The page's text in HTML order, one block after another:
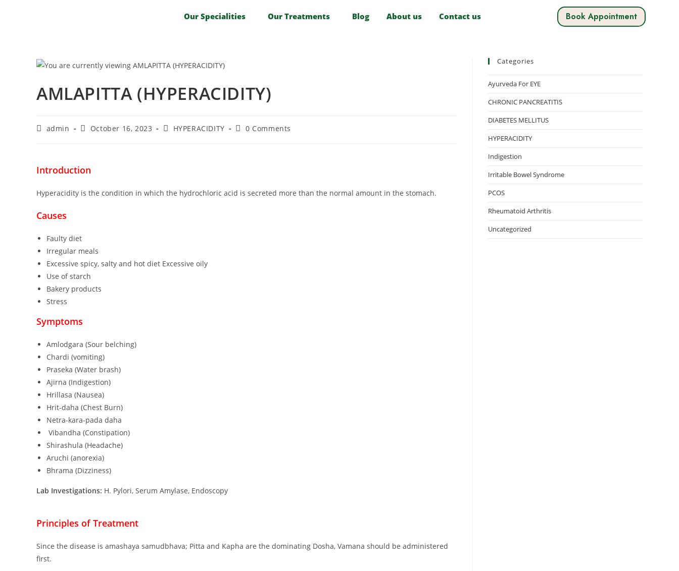
Our Specialities Our Treatments Blog About us Contact us Book Appointment
AMLAPITTA (HYPERACIDITY)
admin October 16, 2023 HYPERACIDITY 0 Comments
Introduction
Hyperacidity is the condition in which the hydrochloric acid is secreted more than the normal amount in the stomach.
Causes
Faulty diet
Irregular meals
Excessive spicy, salty and hot diet Excessive oily
Use of starch
Bakery products
Stress
Symptoms
Amlodgara (Sour belching)
Chardi (vomiting)
Praseka (Water brash)
Ajirna (Indigestion)
Hrillasa (Nausea)
Hrit-daha (Chest Burn)
Netra-kara-pada daha
Vibandha (Constipation)
Shirashula (Headache)
Aruchi (anorexia)
Bhrama (Dizziness)
Lab Investigations: H. Pylori, Serum Amylase, Endoscopy
Principles of Treatment
Since the disease is amashaya samudbhava; Pitta and Kapha are the dominating Dosha, Vamana should be administered
first.
Categories
Ayurveda For EYE
CHRONIC PANCREATITIS
DIABETES MELLITUS
HYPERACIDITY
Indigestion
Irritable Bowel Syndrome
PCOS
Rheumatoid Arthritis
Uncategorized